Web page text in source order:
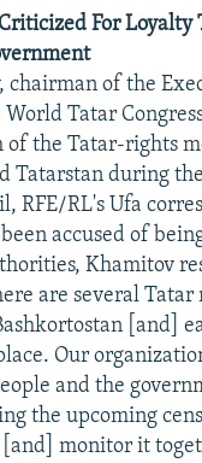
For Loyalty
chairman of the
Tatar
the Tatar-rights
Tatarstan during
RFE/RL's Ufa
accused of
Khamitov
are several Tatar
[and]
Our
and the
the upcoming
[and] monitor it